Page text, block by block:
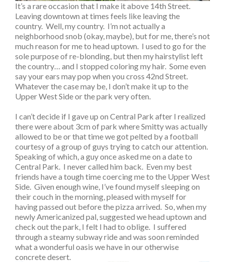
It’s a rare occasion that I make it above 14th Street.
Leaving downtown at times feels like leaving the
country. Well, my country. I’m not actually a
neighborhood snob (okay, maybe), but for me, there’s not
much reason for me to head uptown. I used to go for the
sole purpose of re-blonding, but then my hairstylist left
the country… and I stopped coloring my hair. Some even
say your ears may pop when you cross 42nd Street.
Whatever the case may be, I don’t make it up to the
Upper West Side or the park very often.
I can’t decide if I gave up on Central Park after I realized
there were about 3cm of park where Smitty was actually
allowed to be or that time we got pelted by a football
courtesy of a group of guys trying to catch our attention.
Speaking of which, a guy once asked me on a date to
Central Park. I never called him back. Even my best
friends have a tough time coercing me to the Upper West
Side. Given enough wine, I’ve found myself sleeping on
their couch in the morning, pleased with myself for
having passed out before the pizza arrived. So, when my
newly Americanized pal, suggested we head uptown and
check out the park, I felt I had to oblige. I suffered
through a steamy subway ride and was soon reminded
what a wonderful oasis we have in our otherwise
concrete desert.